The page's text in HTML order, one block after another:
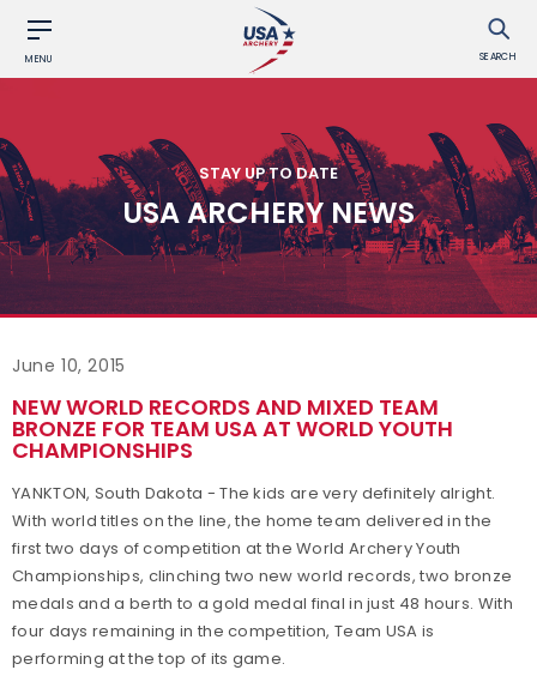
MENU SEARCH
STAY UP TO DATE
USA ARCHERY NEWS
June 10, 2015
NEW WORLD RECORDS AND MIXED TEAM
BRONZE FOR TEAM USA AT WORLD YOUTH
CHAMPIONSHIPS
YANKTON, South Dakota - The kids are very definitely alright.
With world titles on the line, the home team delivered in the
first two days of competition at the World Archery Youth
Championships, clinching two new world records, two bronze
medals and a berth to a gold medal final in just 48 hours. With
four days remaining in the competition, Team USA is
performing at the top of its game.